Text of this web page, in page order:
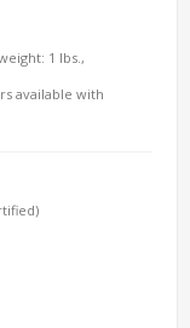
1 lbs.,
available with